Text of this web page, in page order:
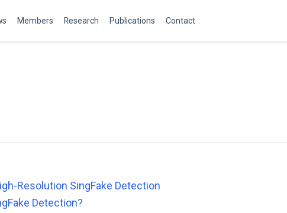
Members Research Publications Contact
Resolution SingFake Detection
Detection?